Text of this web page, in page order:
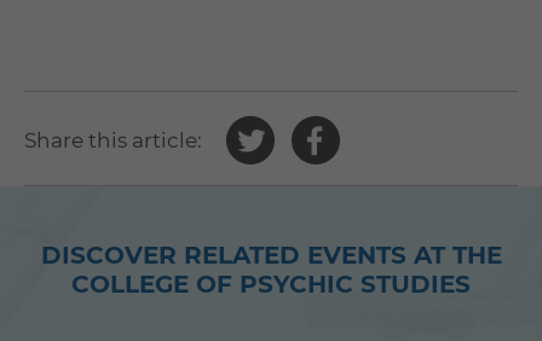
Share this article:
Share
this
Twitter
Share
Facebook
DISCOVER RELATED EVENTS AT THE
COLLEGE OF PSYCHIC STUDIES